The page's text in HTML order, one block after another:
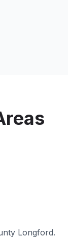
Longford.